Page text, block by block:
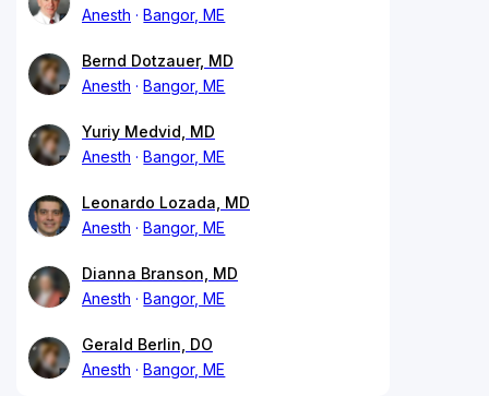
Anesth
Bangor, ME
Bernd Dotzauer, MD
Anesth
Bangor, ME
Yuriy Medvid, MD
Anesth
Bangor, ME
Leonardo Lozada, MD
Anesth
Bangor, ME
Dianna Branson, MD
Anesth
Bangor, ME
Gerald Berlin, DO
Anesth
Bangor, ME